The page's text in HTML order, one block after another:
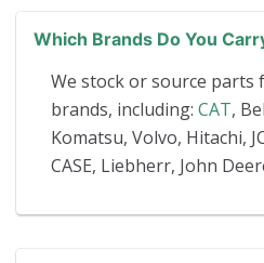
Which Brands Do You
We stock or source parts
brands, including: CAT,
Komatsu, Volvo, Hitachi,
CASE, Liebherr, John